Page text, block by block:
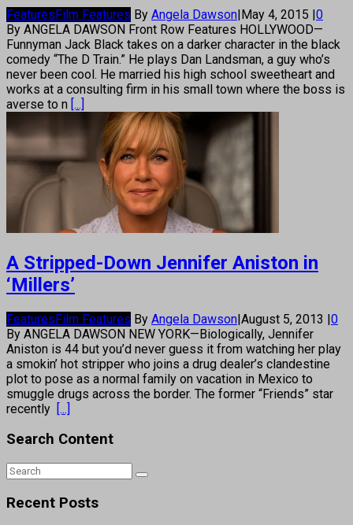
FeaturesFilm Features By Angela Dawson|May 4, 2015 |0
By ANGELA DAWSON Front Row Features HOLLYWOOD—
Funnyman Jack Black takes on a darker character in the black
comedy “The D Train.” He plays Dan Landsman, a guy who’s
never been cool. He married his high school sweetheart and
works at a consulting firm in his small town where the boss is
averse to n [...]
A Stripped-Down Jennifer Aniston in
‘Millers’
FeaturesFilm Features By Angela Dawson|August 5, 2013 |0
By ANGELA DAWSON NEW YORK—Biologically, Jennifer
Aniston is 44 but you’d never guess it from watching her play
a smokin’ hot stripper who joins a drug dealer’s clandestine
plot to pose as a normal family on vacation in Mexico to
smuggle drugs across the border. The former “Friends” star
recently [...]
Search Content
Recent Posts